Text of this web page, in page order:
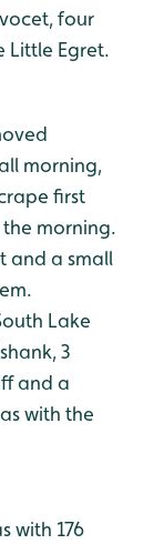
four
Little Egret.
morning,
first
morning.
and a small
Lake
3
and a
with the
with 176